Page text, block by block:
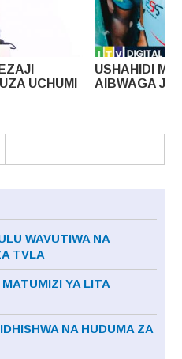
YA UHAINI LISSU
WAVUTIWA NA
TVLA
YA LITA
NA HUDUMA ZA